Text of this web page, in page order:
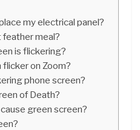
my electrical panel?
feather meal?
is flickering?
on Zoom?
phone screen?
of Death?
green screen?